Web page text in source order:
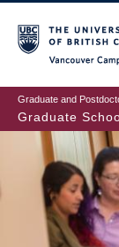
to
main
content
Graduate and
Graduate